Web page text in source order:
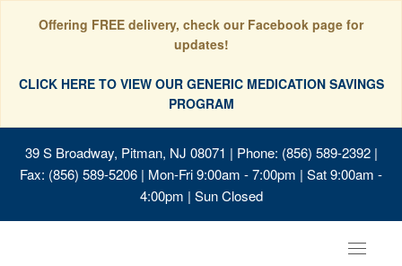
Offering FREE delivery, check our Facebook page for
updates!
CLICK HERE TO VIEW OUR GENERIC MEDICATION SAVINGS
PROGRAM
39 S Broadway, Pitman, NJ 08071 | Phone: (856) 589-2392 |
Fax: (856) 589-5206 | Mon-Fri 9:00am - 7:00pm | Sat 9:00am -
4:00pm | Sun Closed
Toggle